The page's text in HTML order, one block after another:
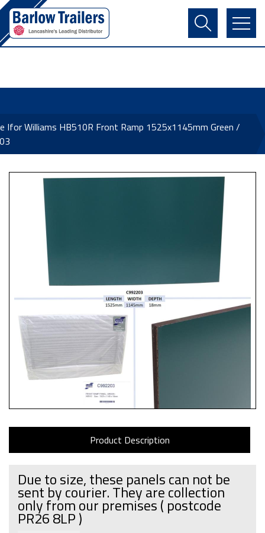
Contact Us
Register
Basket
Ifor Williams HB510R Front Ramp 1525x1145mm Green /
Product Description
Due to size, these panels can not be
sent by courier. They are collection
only from our premises( postcode
PR26 8LP )